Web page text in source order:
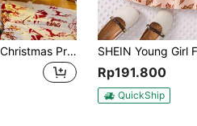
SHEIN Young Girl' Christmas Print Contrast Mesh Bow-Tie Waist Casual Dress, Fashionable & Cute, Suitable For Holiday Parties, Fit For Autumn & Winter
Rp191.800
QuickShip